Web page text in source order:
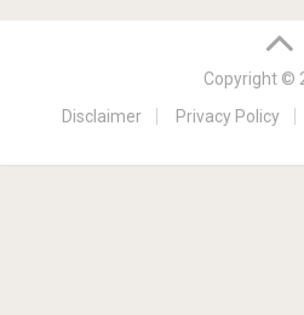
Copyright ©
Disclaimer
Privacy Policy